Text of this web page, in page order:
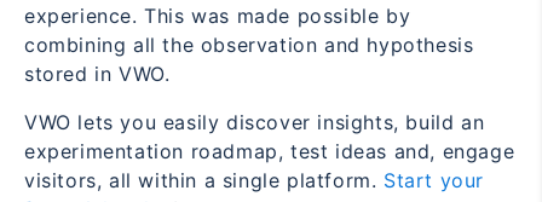
experience. This was made possible by
combining all the observation and hypothesis
stored in VWO.
VWO lets you easily discover insights, build an
experimentation roadmap, test ideas and, engage
visitors, all within a single platform. Start your